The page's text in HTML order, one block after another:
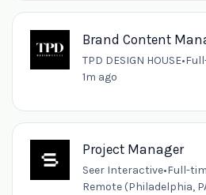
Brand Content
TPD DESIGN HOUSE•
1m ago
Project Manager
Seer Interactive•Full-
Remote (Philadelphia,